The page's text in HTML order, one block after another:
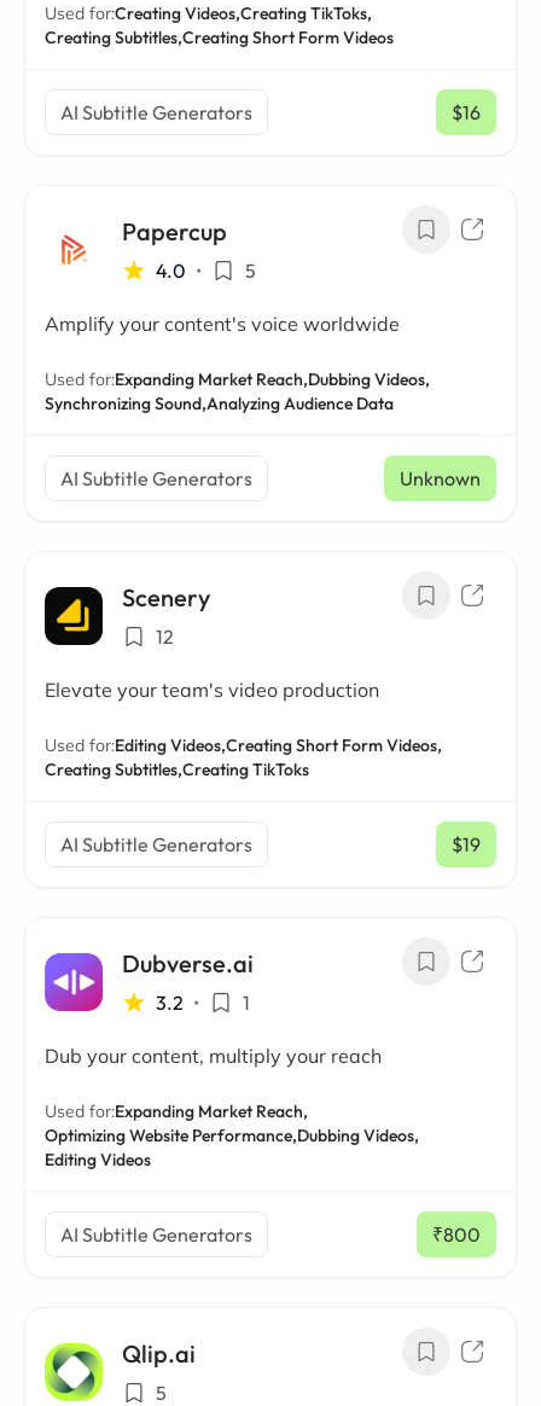
Used for:Creating Videos,Creating TikToks,
Creating Subtitles,Creating Short Form Videos
AI Subtitle Generators $16
/ mo
Papercup
4.0 • 5
Amplify your content's voice worldwide
Used for:Expanding Market Reach,Dubbing Videos,
Synchronizing Sound,Analyzing Audience Data
AI Subtitle Generators Unknown
Scenery
12
Elevate your team's video production
Used for:Editing Videos,Creating Short Form Videos,
Creating Subtitles,Creating TikToks
AI Subtitle Generators $19
/ mo
Dubverse.ai
3.2 • 1
Dub your content, multiply your reach
Used for:Expanding Market Reach,
Optimizing Website Performance,Dubbing Videos,
Editing Videos
AI Subtitle Generators ₹800
/ mo
Qlip.ai
5